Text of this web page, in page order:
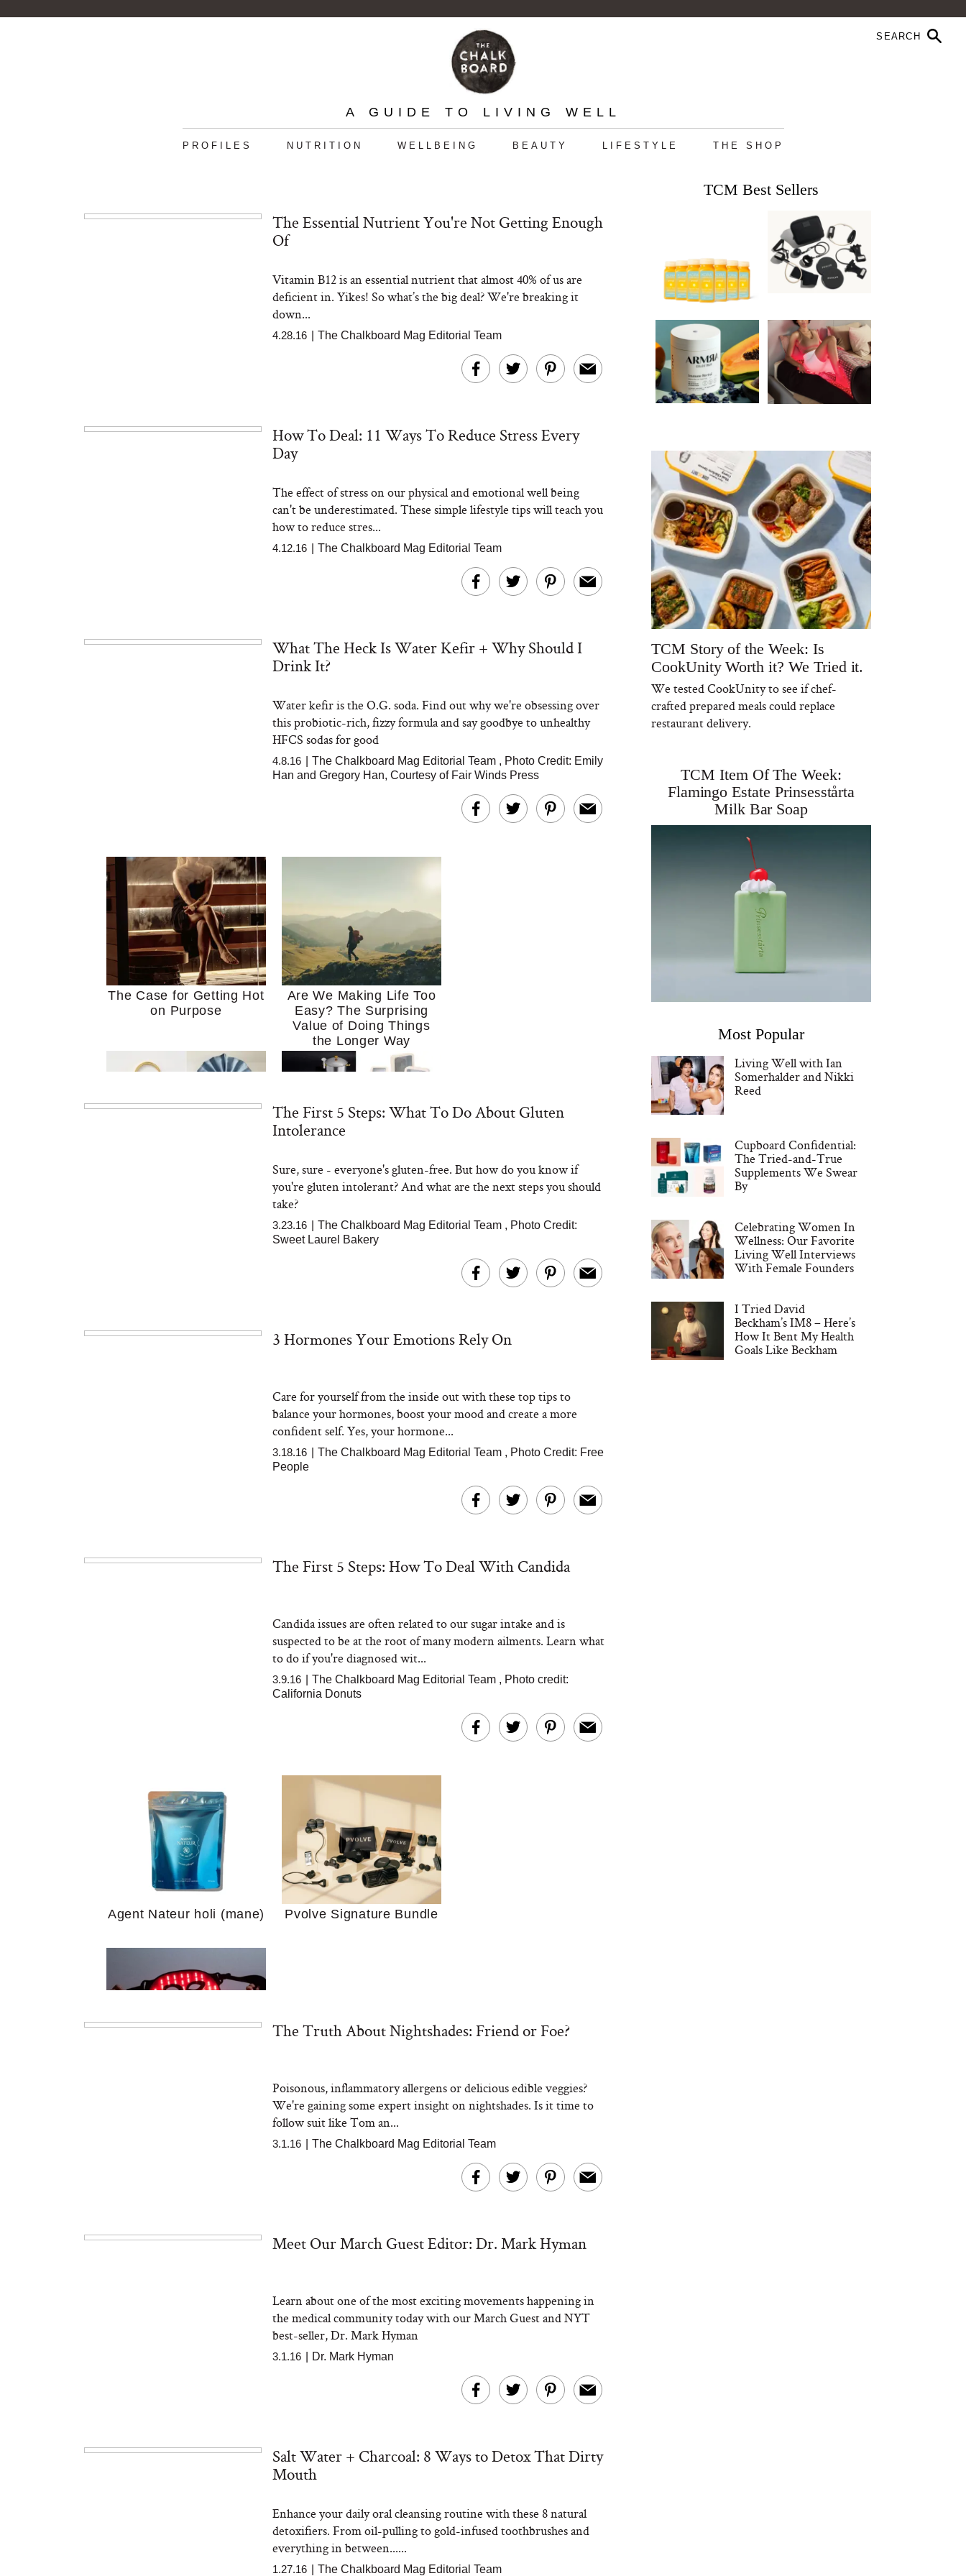
A GUIDE TO LIVING WELL
PROFILES NUTRITION WELLBEING BEAUTY LIFESTYLE THE SHOP
The Essential Nutrient You're Not Getting Enough
Of
Vitamin B12 is an essential nutrient that almost 40% of us are
deficient in. Yikes! So what’s the big deal? We're breaking it
down...
4.28.16 The Chalkboard Mag Editorial Team
How To Deal: 11 Ways To Reduce Stress Every
Day
The effect of stress on our physical and emotional well being
can't be underestimated. These simple lifestyle tips will teach you
how to reduce stres...
4.12.16 The Chalkboard Mag Editorial Team
What The Heck Is Water Kefir + Why Should I
Drink It?
Water kefir is the O.G. soda. Find out why we're obsessing over
this probiotic-rich, fizzy formula and say goodbye to unhealthy
HFCS sodas for good
4.8.16 The Chalkboard Mag Editorial Team , Photo Credit: Emily
Han and Gregory Han, Courtesy of Fair Winds Press
The Case for Getting Hot
on Purpose
Are We Making Life Too
Easy? The Surprising
Value of Doing Things
the Longer Way
I’m Trying to Cook at
Home More. These 10
Kitchen Essentials Make
Tuna Steaks Take a Dip
Cosmetic Scientist
Your Ultimate Shopping
Why “Just Ask for Help”
Doesn’t Work for Most
Moms
The First 5 Steps: What To Do About Gluten
Intolerance
Sure, sure - everyone's gluten-free. But how do you know if
you're gluten intolerant? And what are the next steps you should
take?
3.23.16 The Chalkboard Mag Editorial Team , Photo Credit:
Sweet Laurel Bakery
3 Hormones Your Emotions Rely On
Care for yourself from the inside out with these top tips to
balance your hormones, boost your mood and create a more
confident self. Yes, your hormone...
3.18.16 The Chalkboard Mag Editorial Team , Photo Credit: Free
People
The First 5 Steps: How To Deal With Candida
Candida issues are often related to our sugar intake and is
suspected to be at the root of many modern ailments. Learn what
to do if you're diagnosed wit...
3.9.16 The Chalkboard Mag Editorial Team , Photo credit:
California Donuts
Agent Nateur holi (mane) Pvolve Signature Bundle
The Truth About Nightshades: Friend or Foe?
Poisonous, inflammatory allergens or delicious edible veggies?
We're gaining some expert insight on nightshades. Is it time to
follow suit like Tom an...
3.1.16 The Chalkboard Mag Editorial Team
Meet Our March Guest Editor: Dr. Mark Hyman
Learn about one of the most exciting movements happening in
the medical community today with our March Guest and NYT
best-seller, Dr. Mark Hyman
3.1.16 Dr. Mark Hyman
Salt Water + Charcoal: 8 Ways to Detox That Dirty
Mouth
Enhance your daily oral cleansing routine with these 8 natural
detoxifiers. From oil-pulling to gold-infused toothbrushes and
everything in between......
1.27.16 The Chalkboard Mag Editorial Team
TCM Best Sellers
TCM Story of the Week: Is
CookUnity Worth it? We Tried it.
We tested CookUnity to see if chef-
crafted prepared meals could replace
restaurant delivery.
TCM Item Of The Week:
Flamingo Estate Prinsesstårta
Milk Bar Soap
Most Popular
Living Well with Ian
Somerhalder and Nikki
Reed
Cupboard Confidential:
The Tried-and-True
Supplements We Swear
By
Celebrating Women In
Wellness: Our Favorite
Living Well Interviews
With Female Founders
I Tried David
Beckham’s IM8 – Here’s
How It Bent My Health
Goals Like Beckham